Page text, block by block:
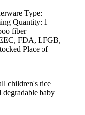
Type:
Quantity: 1
fiber
FDA, LFGB,
Place of